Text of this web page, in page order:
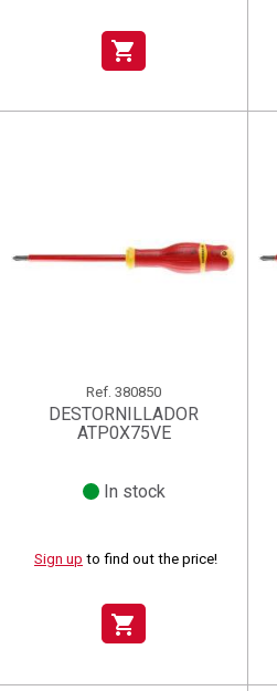
shopping_cart
Ref. 380850
DESTORNILLADOR
ATP0X75VE
In stock
Sign up to find out the price!
shopping_cart